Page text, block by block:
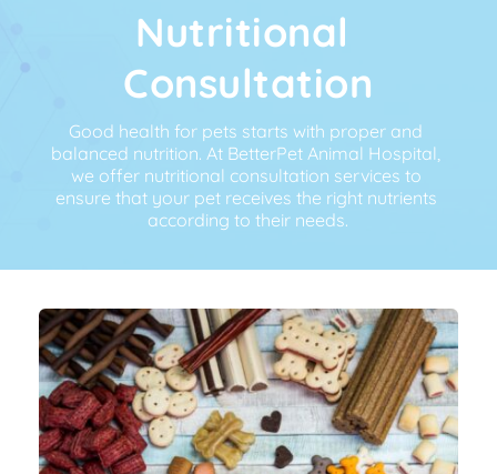
Nutritional
Consultation
Good health for pets starts with proper and
balanced nutrition. At BetterPet Animal Hospital,
we offer nutritional consultation services to
ensure that your pet receives the right nutrients
according to their needs.